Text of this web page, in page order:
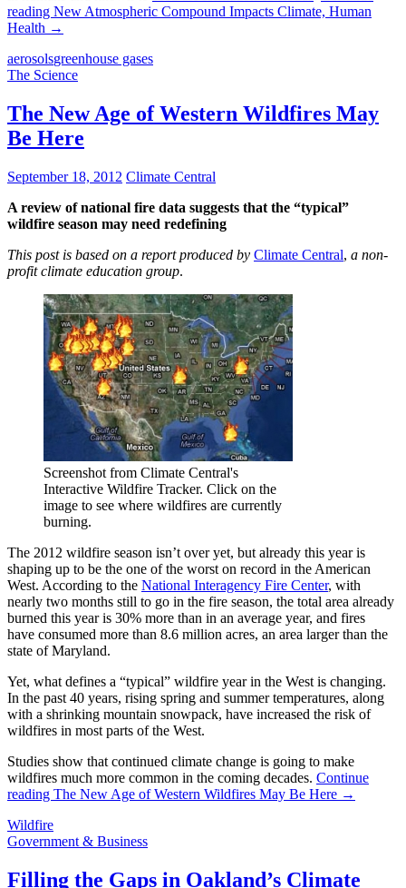
reading New Atmospheric Compound Impacts Climate, Human
Health →
aerosolsgreenhouse gases
The Science
The New Age of Western Wildfires May
Be Here
September 18, 2012 Climate Central
A review of national fire data suggests that the “typical”
wildfire season may need redefining
This post is based on a report produced by Climate Central, a non-
profit climate education group.
Screenshot from Climate Central's
Interactive Wildfire Tracker. Click on the
image to see where wildfires are currently
burning.
The 2012 wildfire season isn’t over yet, but already this year is
shaping up to be the one of the worst on record in the American
West. According to the National Interagency Fire Center, with
nearly two months still to go in the fire season, the total area already
burned this year is 30% more than in an average year, and fires
have consumed more than 8.6 million acres, an area larger than the
state of Maryland.
Yet, what defines a “typical” wildfire year in the West is changing.
In the past 40 years, rising spring and summer temperatures, along
with a shrinking mountain snowpack, have increased the risk of
wildfires in most parts of the West.
Studies show that continued climate change is going to make
wildfires much more common in the coming decades. Continue
reading The New Age of Western Wildfires May Be Here →
Wildfire
Government & Business
Filling the Gaps in Oakland’s Climate